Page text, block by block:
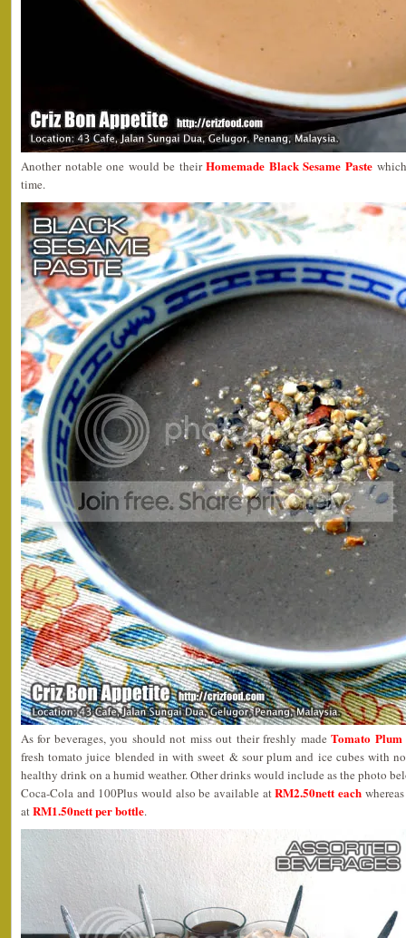
Another notable one would be theirHomemade Black Sesame Paste
time.
As for beverages, you should not miss out their freshly madeTomato Plum
fresh tomato juice blended in with sweet & sour plum and ice cubes with no
healthy drink on a humid weather. Other drinks would include as the photo
Coca-Cola and 100Plus would also be available atRM2.50nett each
atRM1.50nett per bottle.